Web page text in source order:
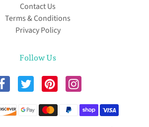
Contact Us
Terms & Conditions
Privacy Policy
Follow Us
Payment methods